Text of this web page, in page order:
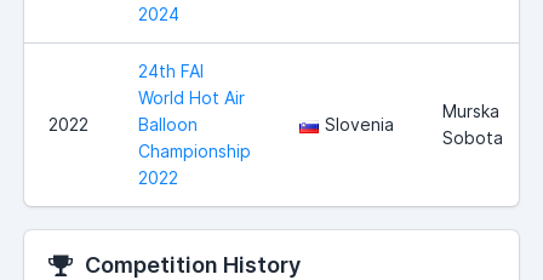
2024
2022
24th FAI
World Hot Air
Balloon
Championship
2022
Slovenia
Murska
Sobota
Competition History